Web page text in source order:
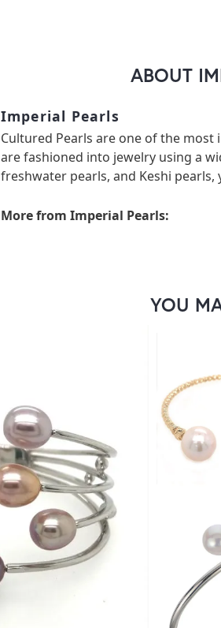
ABOUT
Imperial Pearls
Cultured Pearls are one of the
are fashioned into jewelry using a
freshwater pearls, and Keshi
More from Imperial Pearls:
YOU